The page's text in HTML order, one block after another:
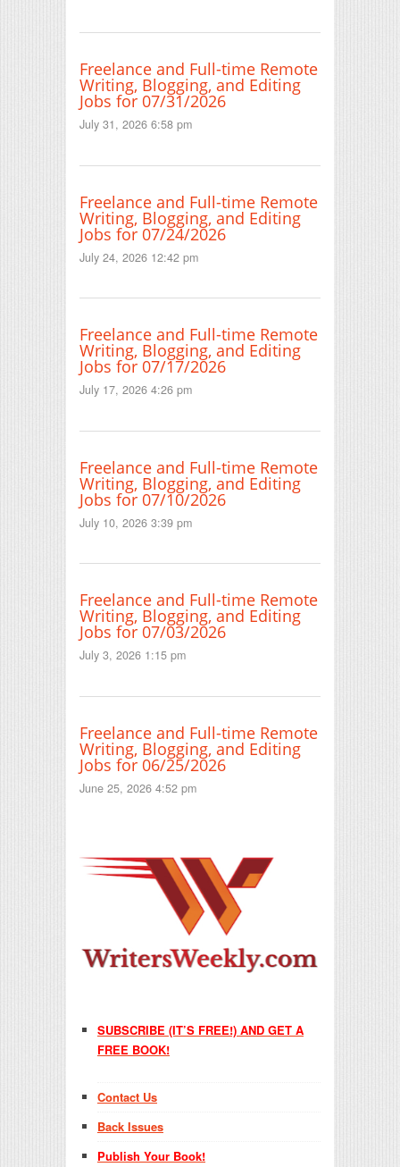
Freelance and Full-time Remote
Writing, Blogging, and Editing
Jobs for 07/31/2026
July 31, 2026 6:58 pm
Freelance and Full-time Remote
Writing, Blogging, and Editing
Jobs for 07/24/2026
July 24, 2026 12:42 pm
Freelance and Full-time Remote
Writing, Blogging, and Editing
Jobs for 07/17/2026
July 17, 2026 4:26 pm
Freelance and Full-time Remote
Writing, Blogging, and Editing
Jobs for 07/10/2026
July 10, 2026 3:39 pm
Freelance and Full-time Remote
Writing, Blogging, and Editing
Jobs for 07/03/2026
July 3, 2026 1:15 pm
Freelance and Full-time Remote
Writing, Blogging, and Editing
Jobs for 06/25/2026
June 25, 2026 4:52 pm
SUBSCRIBE (IT’S FREE!) AND GET A
FREE BOOK!
Contact Us
Back Issues
Publish Your Book!